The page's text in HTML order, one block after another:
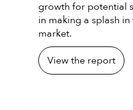
growth for potential
in making a splash
market.
View the report